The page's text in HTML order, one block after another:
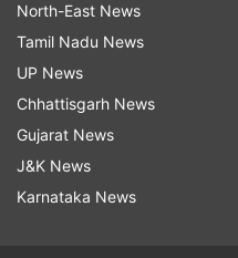
North-East News
Tamil Nadu News
UP News
Chhattisgarh News
Gujarat News
J&K News
Karnataka News